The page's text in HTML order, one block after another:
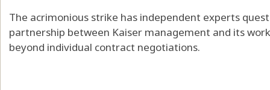
The acrimonious strike has independent experts
partnership between Kaiser management and its
beyond individual contract negotiations.